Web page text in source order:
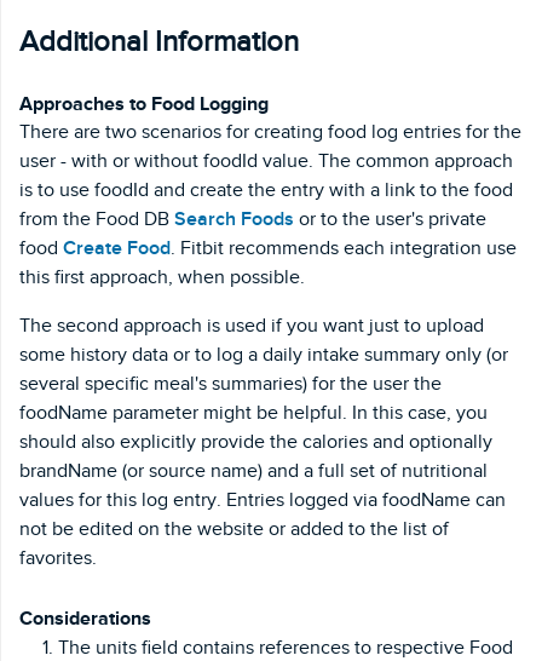
Additional Information
Approaches to Food Logging
There are two scenarios for creating food log entries for the
user - with or without foodId value. The common approach
is to use foodId and create the entry with a link to the food
from the Food DB Search Foods or to the user's private
food Create Food. Fitbit recommends each integration use
this first approach, when possible.
The second approach is used if you want just to upload
some history data or to log a daily intake summary only (or
several specific meal's summaries) for the user the
foodName parameter might be helpful. In this case, you
should also explicitly provide the calories and optionally
brandName (or source name) and a full set of nutritional
values for this log entry. Entries logged via foodName can
not be edited on the website or added to the list of
favorites.
Considerations
The units field contains references to respective Food